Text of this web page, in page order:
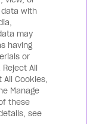
with
may
having
or
All
All Cookies,
Manage
these
see